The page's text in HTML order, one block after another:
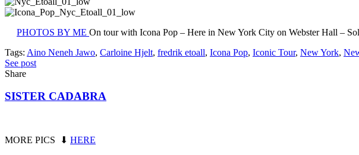
PHOTOS BY ME On tour with Icona Pop – Here in New York City on Webster Hall –
Tags: Aino Neneh Jawo, Carloine Hjelt, fredrik etoall, Icona Pop, Iconic Tour, New York,
See post
Share
SISTER CADABRA
MORE PICS ⬇ HERE